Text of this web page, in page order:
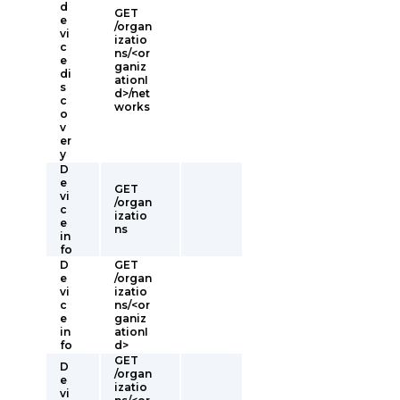
d
e
vi
c
e
di
s
c
o
v
er
y
GET
/organ
izatio
ns/<or
ganiz
ationI
d>/net
works
D
e
vi
c
e
in
fo
GET
/organ
izatio
ns
D
e
vi
c
e
in
fo
GET
/organ
izatio
ns/<or
ganiz
ationI
d>
D
e
vi
GET
/organ
izatio